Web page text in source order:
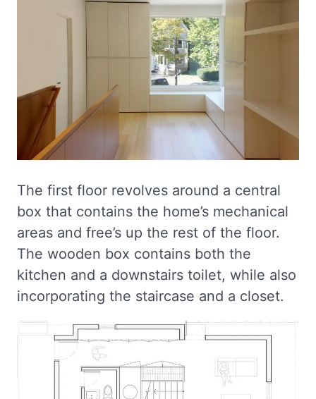
The first floor revolves around a central
box that contains the home’s mechanical
areas and free’s up the rest of the floor.
The wooden box contains both the
kitchen and a downstairs toilet, while also
incorporating the staircase and a closet.